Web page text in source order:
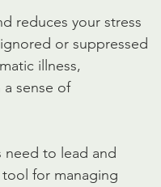
reduces your stress
or suppressed
illness,
sense of
need to lead and
tool for managing